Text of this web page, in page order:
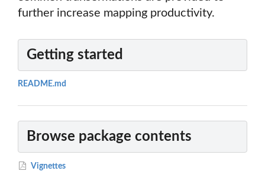
further increase mapping productivity.
Getting started
README.md
Browse package contents
Vignettes